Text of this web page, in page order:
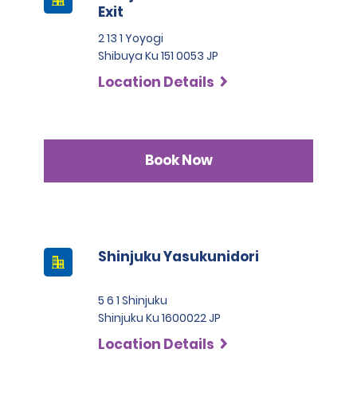
Exit
2 13 1 Yoyogi
Shibuya Ku 151 0053 JP
Location Details
Book Now
Shinjuku Yasukunidori
5 6 1 Shinjuku
Shinjuku Ku 1600022 JP
Location Details